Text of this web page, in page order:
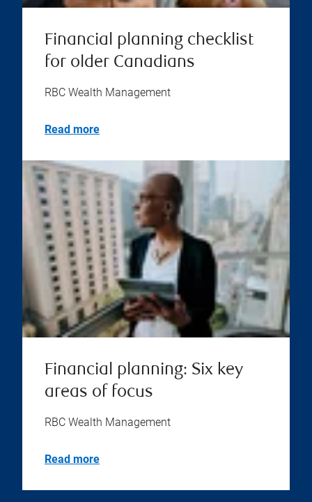
Financial planning checklist
for older Canadians
RBC Wealth Management
Read more
Financial planning: Six key
areas of focus
RBC Wealth Management
Read more